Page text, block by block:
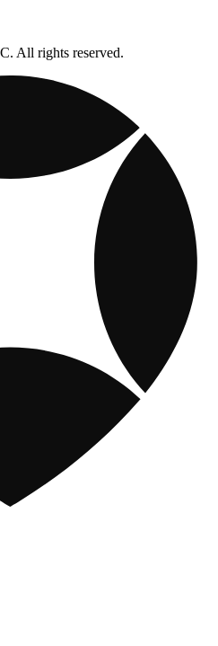
All rights reserved.